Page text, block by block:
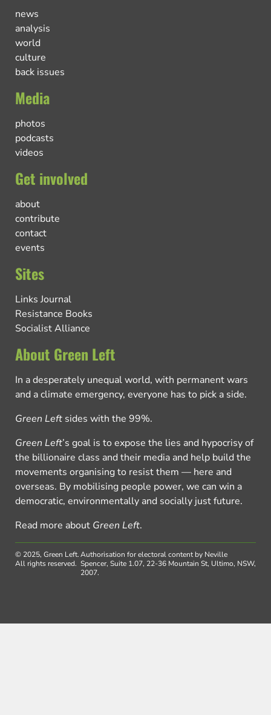
news
analysis
world
culture
back issues
Media
photos
podcasts
videos
Get involved
about
contribute
contact
events
Sites
Links Journal
Resistance Books
Socialist Alliance
About Green Left
In a desperately unequal world, with permanent wars
and a climate emergency, everyone has to pick a side.
Green Left sides with the 99%.
Green Left’s goal is to expose the lies and hypocrisy of
the billionaire class and their media and help build the
movements organising to resist them — here and
overseas. By mobilising people power, we can win a
democratic, environmentally and socially just future.
Read more about Green Left.
© 2025, Green Left.
All rights reserved.
Authorisation for electoral content by Neville
Spencer, Suite 1.07, 22-36 Mountain St, Ultimo, NSW,
2007.